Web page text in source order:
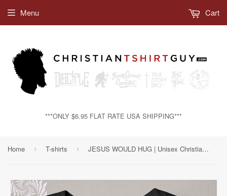
***ONLY $6.95 FLAT RATE USA SHIPPING***
Menu Cart
Home › T-shirts › JESUS WOULD HUG | Unisex Christian T-shirt